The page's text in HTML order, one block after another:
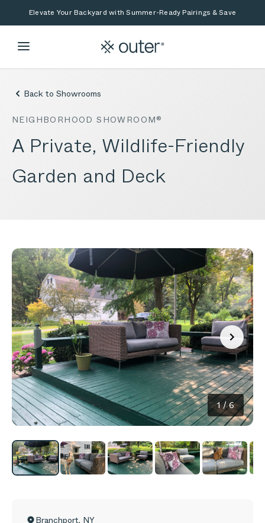
Skip to main content
Skip to searchElevate Your Backyard with Summer-Ready Pairings & Save
Back to Showrooms
NEIGHBORHOOD SHOWROOM®
A Private, Wildlife-Friendly
Garden and Deck
1/6
Branchport, NY